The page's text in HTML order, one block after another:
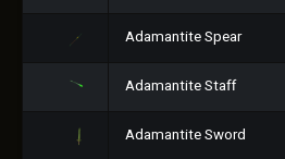
Adamantite Spear
Adamantite Staff
Adamantite Sword